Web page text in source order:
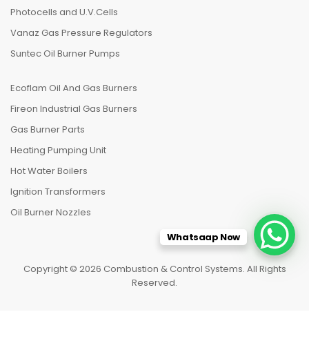
Photocells and U.V.Cells
Vanaz Gas Pressure Regulators
Suntec Oil Burner Pumps
Ecoflam Oil And Gas Burners
Fireon Industrial Gas Burners
Gas Burner Parts
Heating Pumping Unit
Hot Water Boilers
Ignition Transformers
Oil Burner Nozzles
Copyright © 2026 Combustion & Control Systems. All Rights
Reserved.
Whatsaap Now